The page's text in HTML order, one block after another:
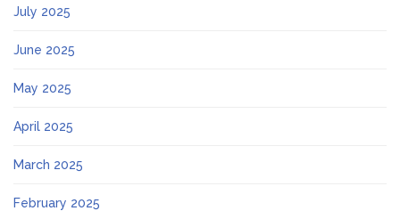
July 2025
June 2025
May 2025
April 2025
March 2025
February 2025